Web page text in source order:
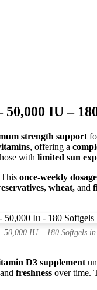
IU –
strength support
, offering a
with limited sun
once-weekly dosage
wheat, and
IU – 180 Softgels in
D3 supplement
and freshness over time.